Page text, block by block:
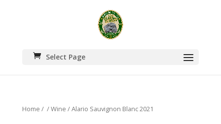
Select Page
Home / /Wine / Alario Sauvignon Blanc 2021